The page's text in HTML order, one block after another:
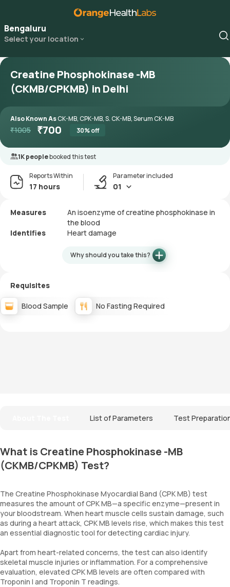
Bengaluru
Select your location
Creatine Phosphokinase -MB
(CKMB/CPKMB) in Delhi
Also Known AsCK-MB, CPK-MB, S. CK-MB, Serum CK-MB
₹1005 ₹700 30% off
1K peoplebooked this test
Reports Within
17 hours
Parameter included
01
Measures
An isoenzyme of creatine phosphokinase in
the blood
Identifies
Heart damage
Why should you take this?
Requisites
Blood Sample No Fasting Required
List of Parameters Test
What is Creatine Phosphokinase -MB
(CKMB/CPKMB) Test?
The Creatine Phosphokinase Myocardial Band (CPK MB) test
measures the amount of CPK MB—a specific enzyme—present in
your bloodstream. When heart muscle cells sustain damage, such
as during a heart attack, CPK MB levels rise, which makes this test
an essential diagnostic tool for detecting cardiac injury.
Apart from heart-related concerns, the test can also identify
skeletal muscle injuries or inflammation. For a comprehensive
evaluation, elevated CPK MB levels are often compared with
Troponin I and Troponin T readings.